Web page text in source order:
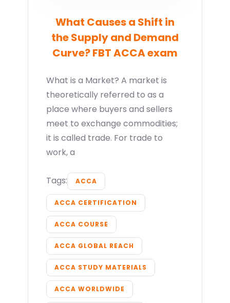
What Causes a Shift in
the Supply and Demand
Curve? FBT ACCA exam
What is a Market? A market is
theoretically referred to as a
place where buyers and sellers
meet to exchange commodities;
it is called trade. For trade to
work, a
Tags: ACCA
ACCA CERTIFICATION
ACCA COURSE
ACCA GLOBAL REACH
ACCA STUDY MATERIALS
ACCA WORLDWIDE